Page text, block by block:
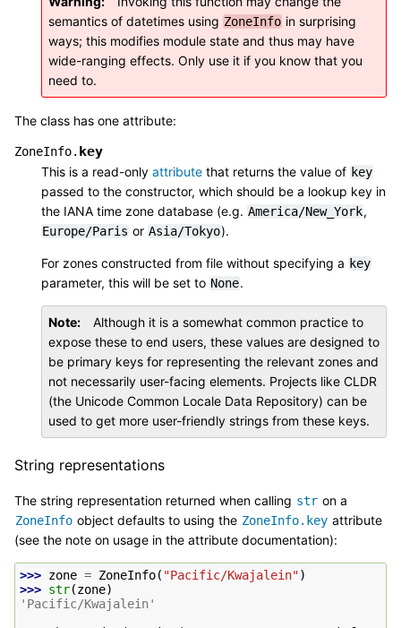
semantics of datetimes using ZoneInfo in surprising
ways; this modifies module state and thus may have
wide-ranging effects. Only use it if you know that you
need to.
The class has one attribute:
ZoneInfo. key
This is a read-only attribute that returns the value of key
passed to the constructor, which should be a lookup key in
the IANA time zone database (e.g. America/New_York,
Europe/Paris or Asia/Tokyo).
For zones constructed from file without specifying a key
parameter, this will be set to None.
Note
Although it is a somewhat common practice to
expose these to end users, these values are designed to
be primary keys for representing the relevant zones and
not necessarily user-facing elements. Projects like CLDR
(the Unicode Common Locale Data Repository) can be
used to get more user-friendly strings from these keys.
String representations
The string representation returned when calling str on a
ZoneInfo object defaults to using the ZoneInfo.key attribute
(see the note on usage in the attribute documentation):
>>> zone = ZoneInfo( "Pacific/Kwajalein")
>>> str(zone)
'Pacific/Kwajalein'